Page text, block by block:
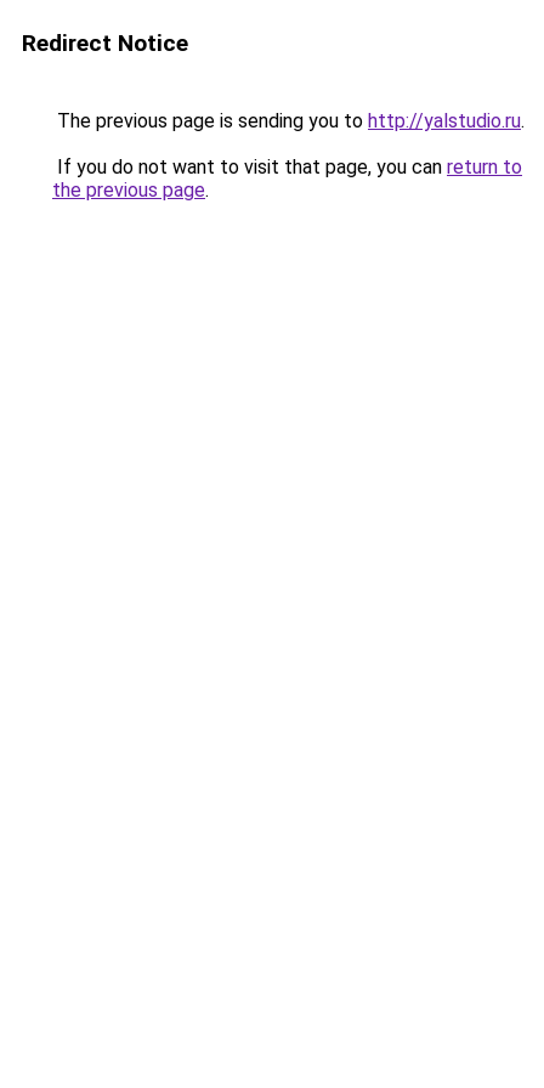
Redirect Notice
The previous page is sending you to http://yalstudio.ru.
If you do not want to visit that page, you can return to
the previous page.